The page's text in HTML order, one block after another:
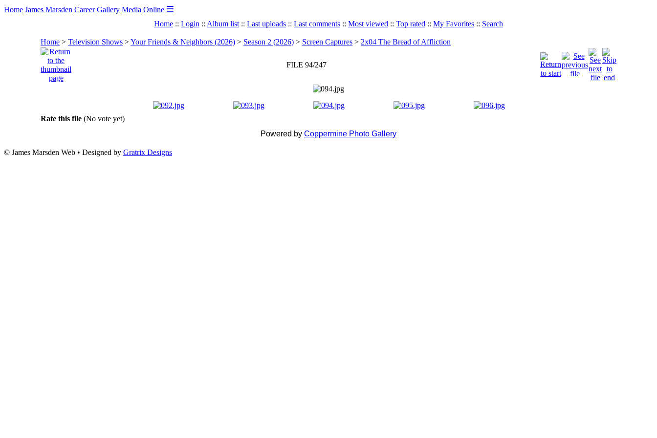
Home James Marsden Career Gallery Media Online ☰
Home :: Login :: Album list :: Last uploads :: Last comments :: Most viewed :: Top rated :: My Favorites :: Search
Home > Television Shows >Your Friends & Neighbors (2026) > Season 2 (2026) > Screen Captures > 2x04 The Bread of Affliction
FILE 94/247
Rate this file (No vote yet)
Powered by Coppermine Photo Gallery
© James Marsden Web • Designed by Gratrix Designs